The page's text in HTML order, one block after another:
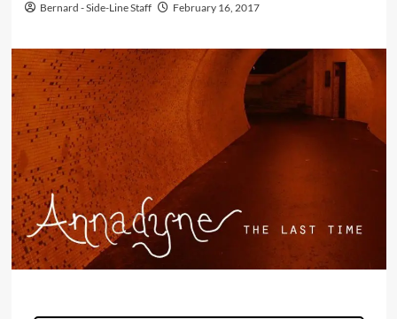
Bernard - Side-Line Staff February 16, 2017